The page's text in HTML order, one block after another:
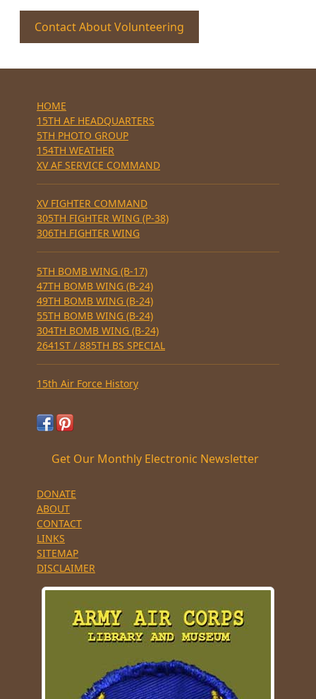
Contact About Volunteering
HOME
15TH AF HEADQUARTERS
5TH PHOTO GROUP
154TH WEATHER
XV AF SERVICE COMMAND
XV FIGHTER COMMAND
305TH FIGHTER WING (P-38)
306TH FIGHTER WING
5TH BOMB WING (B-17)
47TH BOMB WING (B-24)
49TH BOMB WING (B-24)
55TH BOMB WING (B-24)
304TH BOMB WING (B-24)
2641ST / 885TH BS SPECIAL
15th Air Force History
Get Our Monthly Electronic Newsletter
DONATE
ABOUT
CONTACT
LINKS
SITEMAP
DISCLAIMER